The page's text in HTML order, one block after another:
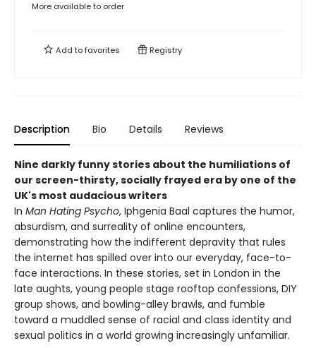
More available to order
Add tofavorites Registry
Description Bio Details Reviews
Nine darkly funny stories about the humiliations of
our screen-thirsty, socially frayed era by one of the
UK's most audacious writers
In Man Hating Psycho, Iphgenia Baal captures the humor,
absurdism, and surreality of online encounters,
demonstrating how the indifferent depravity that rules
the internet has spilled over into our everyday, face-to-
face interactions. In these stories, set in London in the
late aughts, young people stage rooftop confessions, DIY
group shows, and bowling-alley brawls, and fumble
toward a muddled sense of racial and class identity and
sexual politics in a world growing increasingly unfamiliar.